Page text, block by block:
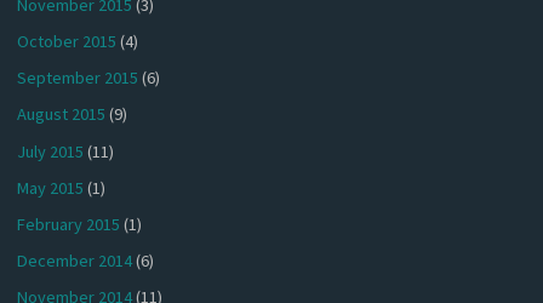
November 2015 (3)
October 2015 (4)
September 2015 (6)
August 2015 (9)
July 2015 (11)
May 2015 (1)
February 2015 (1)
December 2014(6)
November 2014(11)